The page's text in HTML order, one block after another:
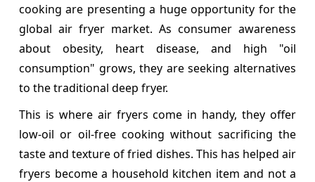
cooking are presenting a huge opportunity for the
global air fryer market. As consumer awareness
about obesity, heart disease, and high "oil
consumption" grows, they are seeking alternatives
to the traditional deep fryer.
This is where air fryers come in handy, they offer
low-oil or oil-free cooking without sacrificing the
taste and texture of fried dishes. This has helped air
fryers become a household kitchen item and not a